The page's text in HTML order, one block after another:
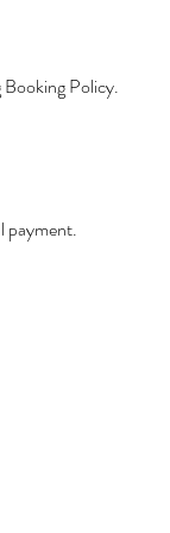
Policy.
payment.